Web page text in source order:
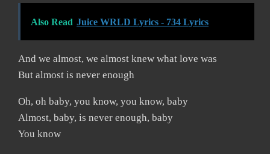
Also Read Juice WRLD Lyrics - 734 Lyrics
And we almost, we almost knew what love was
But almost is never enough
Oh, oh baby, you know, you know, baby
Almost, baby, is never enough, baby
You know